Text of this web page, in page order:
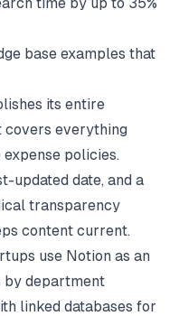
base examples that
its entire
covers everything
policies.
updated date, and a
transparency
content current.
use Notion as an
by department
linked databases for